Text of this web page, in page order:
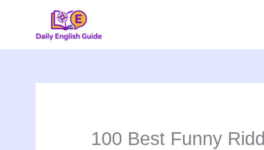
100 Best Funny